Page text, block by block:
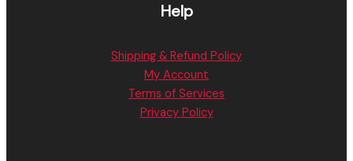
Help
Shipping & Refund Policy
My Account
Terms of Services
Privacy Policy